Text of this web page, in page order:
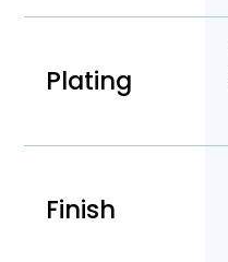
Plating
Finish